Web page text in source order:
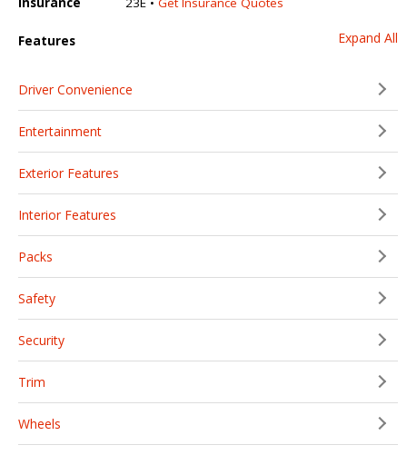
Features Expand All
Driver Convenience
Entertainment
Exterior Features
Interior Features
Packs
Safety
Security
Trim
Wheels